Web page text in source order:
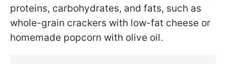
proteins, carbohydrates, and fats, such as
whole-grain crackers with low-fat cheese or
homemade popcorn with olive oil.